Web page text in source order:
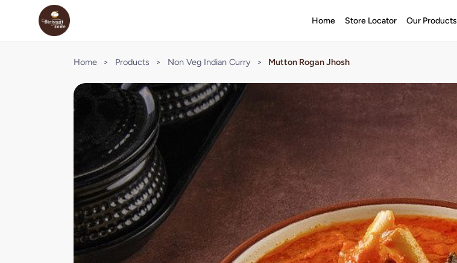
Home Store Locator Our Products
Home > Products > Non Veg Indian Curry > Mutton Rogan Jhosh